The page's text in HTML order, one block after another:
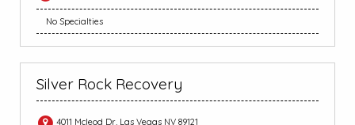
No Specialties
Silver Rock Recovery
4011 Mcleod Dr, Las Vegas NV 89121